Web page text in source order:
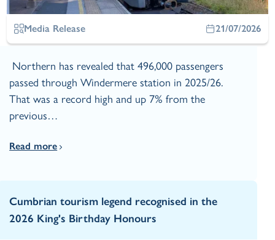
Media Release 21/07/2026
Northern has revealed that 496,000 passengers
passed through Windermere station in 2025/26.
That was a record high and up 7% from the
previous…
Read more
Cumbrian tourism legend recognised in the
2026 King's Birthday Honours